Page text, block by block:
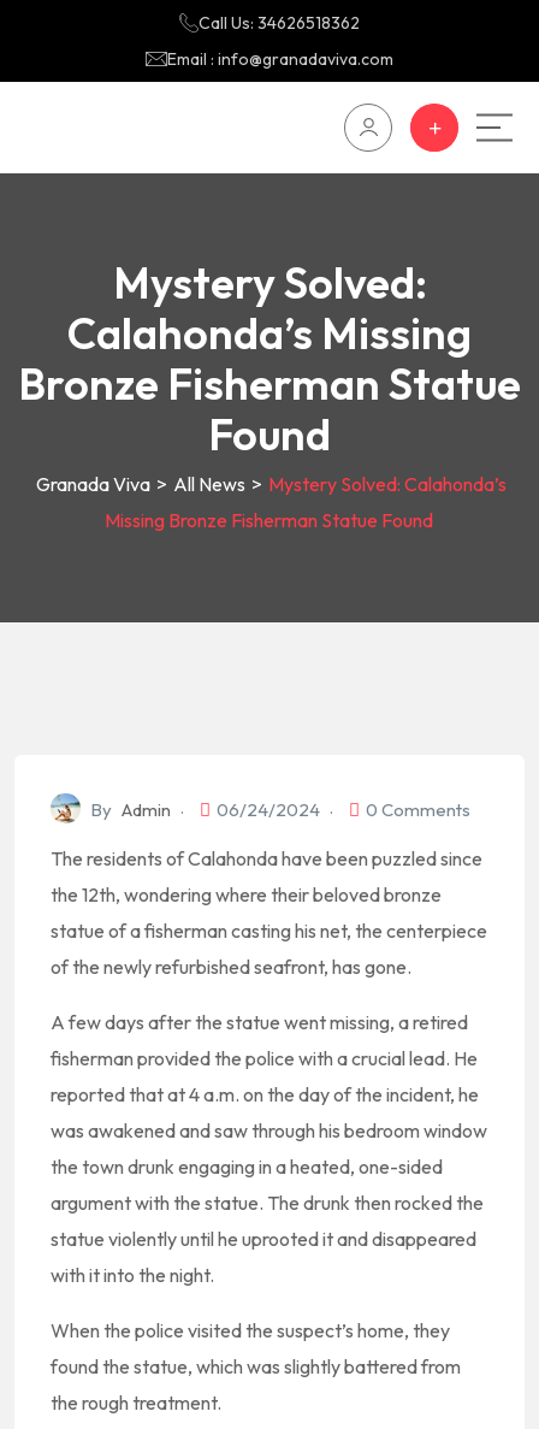
Call Us: 34626518362
Email : info@granadaviva.com
Mystery Solved:
Calahonda’s Missing
Bronze Fisherman Statue
Found
Granada Viva > All News > Mystery Solved: Calahonda’s
Missing Bronze Fisherman Statue Found
By Admin 06/24/2024 0 Comments
The residents of Calahonda have been puzzled since
the 12th, wondering where their beloved bronze
statue of a fisherman casting his net, the centerpiece
of the newly refurbished seafront, has gone.
A few days after the statue went missing, a retired
fisherman provided the police with a crucial lead. He
reported that at 4 a.m. on the day of the incident, he
was awakened and saw through his bedroom window
the town drunk engaging in a heated, one-sided
argument with the statue. The drunk then rocked the
statue violently until he uprooted it and disappeared
with it into the night.
When the police visited the suspect’s home, they
found the statue, which was slightly battered from
the rough treatment.